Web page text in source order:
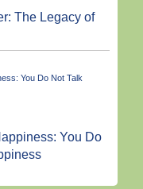
The Legacy of
You Do